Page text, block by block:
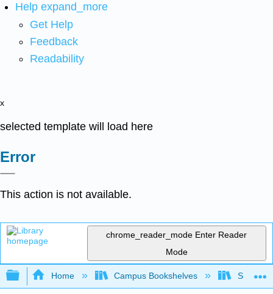
Help expand_more
Get Help
Feedback
Readability
x
selected template will load here
Error
This action is not available.
chrome_reader_mode Enter Reader
Mode
Expand/collapse global hierarchy
Home Campus Bookshelves Santa